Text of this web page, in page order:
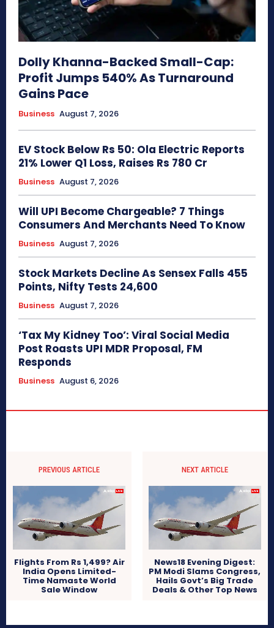
Dolly Khanna-Backed Small-Cap:
Profit Jumps 540% As Turnaround
Gains Pace
Business August 7, 2026
EV Stock Below Rs 50: Ola Electric Reports
21% Lower Q1 Loss, Raises Rs 780 Cr
Business August 7, 2026
Will UPI Become Chargeable? 7 Things
Consumers And Merchants Need To Know
Business August 7, 2026
Stock Markets Decline As Sensex Falls 455
Points, Nifty Tests 24,600
Business August 7, 2026
‘Tax My Kidney Too’: Viral Social Media
Post Roasts UPI MDR Proposal, FM
Responds
Business August 6, 2026
PREVIOUS ARTICLE
Flights From Rs 1,499? Air
India Opens Limited-
Time Namaste World
Sale Window
NEXT ARTICLE
News18 Evening Digest:
PM Modi Slams Congress,
Hails Govt’s Big Trade
Deals & Other Top News